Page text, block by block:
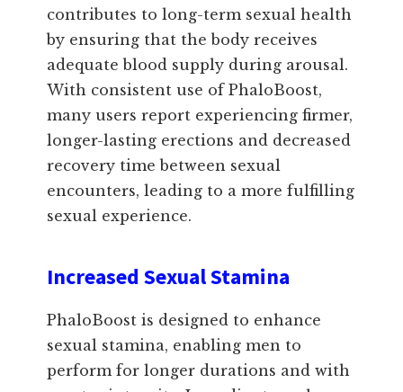
contributes to long-term sexual health
by ensuring that the body receives
adequate blood supply during arousal.
With consistent use of PhaloBoost,
many users report experiencing firmer,
longer-lasting erections and decreased
recovery time between sexual
encounters, leading to a more fulfilling
sexual experience.
Increased Sexual Stamina
PhaloBoost is designed to enhance
sexual stamina, enabling men to
perform for longer durations and with